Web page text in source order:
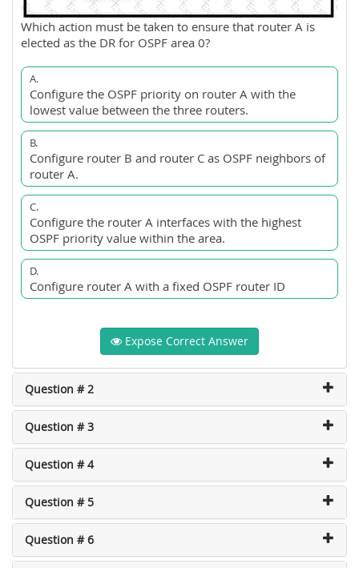
Which action must be taken to ensure that router A is
elected as the DR for OSPF area 0?
A.
Configure the OSPF priority on router A with the
lowest value between the three routers.
B.
Configure router B and router C as OSPF neighbors of
router A.
C.
Configure the router A interfaces with the highest
OSPF priority value within the area.
D.
Configure router A with a fixed OSPF router ID
Expose Correct Answer
Question # 2
Question # 3
Question # 4
Question # 5
Question # 6